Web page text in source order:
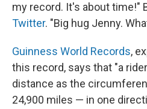
my record. It's about time!"
Twitter. "Big hug Jenny.
Guinness World Records,
this record, says that "a
distance as the
24,900 miles — in one